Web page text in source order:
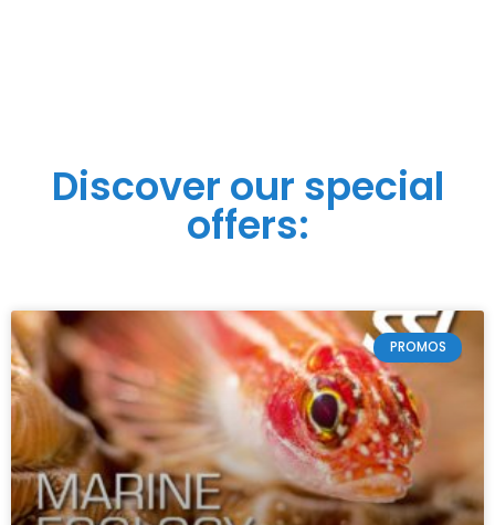
Discover our special
offers:
PROMOS